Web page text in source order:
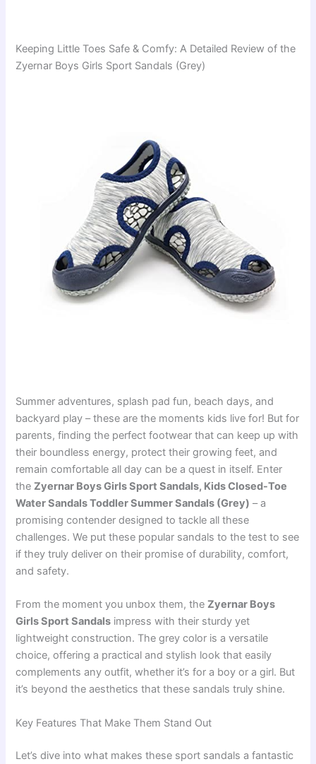
Keeping Little Toes Safe & Comfy: A Detailed Review of the
Zyernar Boys Girls Sport Sandals (Grey)
Summer adventures, splash pad fun, beach days, and
backyard play – these are the moments kids live for! But for
parents, finding the perfect footwear that can keep up with
their boundless energy, protect their growing feet, and
remain comfortable all day can be a quest in itself. Enter
theZyernar Boys Girls Sport Sandals, Kids Closed-Toe
Water Sandals Toddler Summer Sandals (Grey) – a
promising contender designed to tackle all these
challenges. We put these popular sandals to the test to see
if they truly deliver on their promise of durability, comfort,
and safety.
From the moment you unbox them, theZyernar Boys
Girls Sport Sandals impress with their sturdy yet
lightweight construction. The grey color is a versatile
choice, offering a practical and stylish look that easily
complements any outfit, whether it’s for a boy or a girl. But
it’s beyond the aesthetics that these sandals truly shine.
Key Features That Make Them Stand Out
Let’s dive into what makes these sport sandals a fantastic